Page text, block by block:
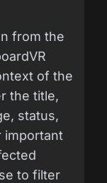
from the
of the
the title,
status,
important
to filter